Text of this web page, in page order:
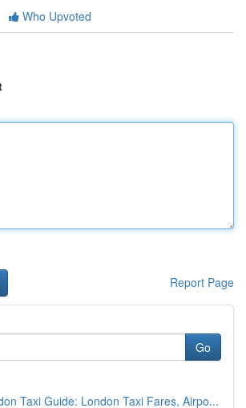
Who Upvoted
Report Page
Go
Taxi Guide: London Taxi Fares, Airpo...